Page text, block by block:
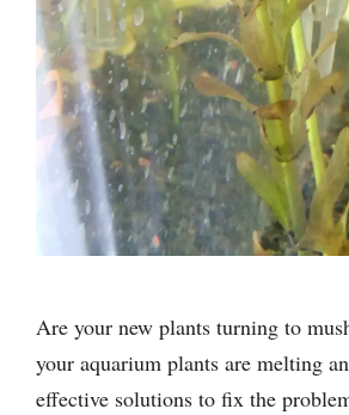
Are your new plants turning to
your aquarium plants are melting
effective solutions to fix the